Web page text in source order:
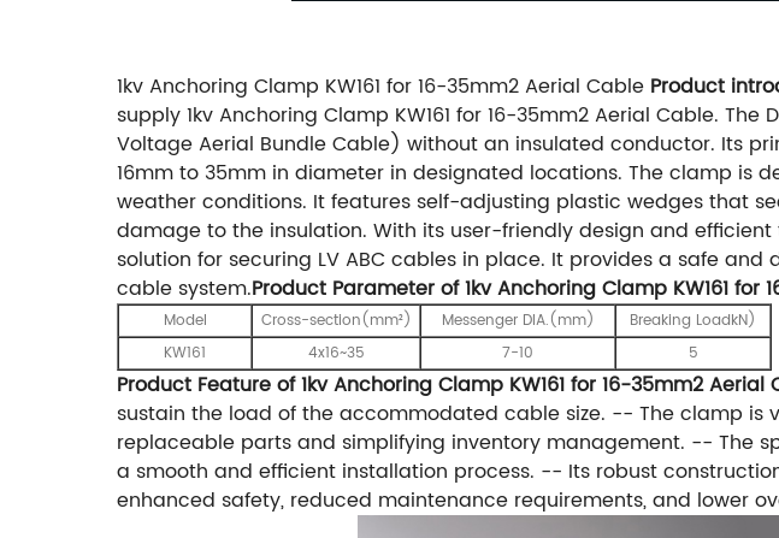
1kv Anchoring Clamp KW161 for 16-35mm2 Aerial Cable Product
supply 1kv Anchoring Clamp KW161 for 16-35mm2 Aerial Cable.
Voltage Aerial Bundle Cable) without an insulated conductor. Its
16mm to 35mm in diameter in designated locations. The clamp is
weather conditions. It features self-adjusting plastic wedges that
damage to the insulation. With its user-friendly design and
solution for securing LV ABC cables in place. It provides a safe
cable system.Product Parameter of 1kv Anchoring Clamp KW161 for
Model Cross-section(mm²) Messenger DIA.(mm)
Breaking LoadkN)
KW161
4x16~35 7-10 5
Product Feature of 1kv Anchoring Clamp KW161 for 16-35mm2 Aerial
sustain the load of the accommodated cable size. -- The clamp is
replaceable parts and simplifying inventory management. -- The
a smooth and efficient installation process. -- Its robust
enhanced safety, reduced maintenance requirements, and lower